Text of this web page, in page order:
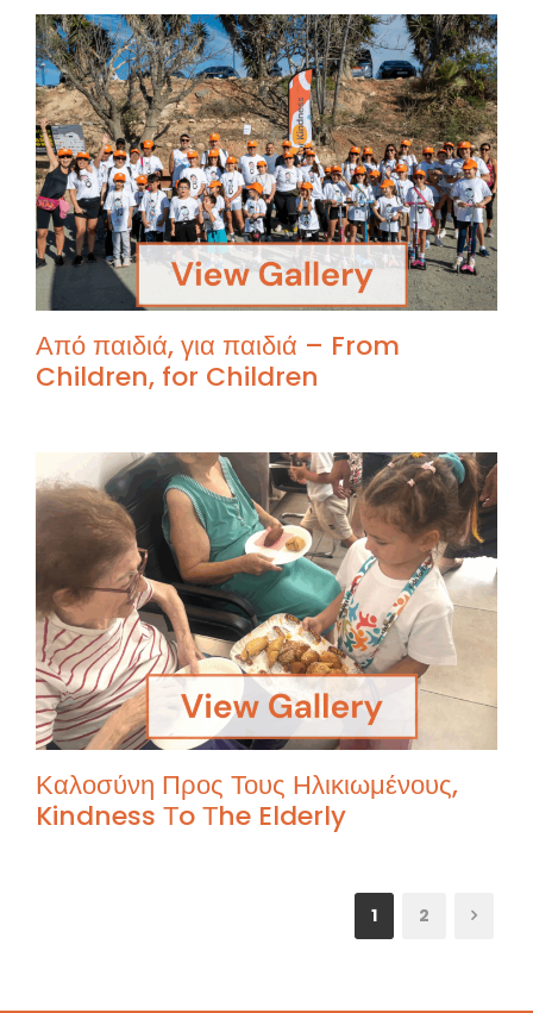
Από παιδιά, για παιδιά – From
Children, for Children
Καλοσύνη Προς Τους Ηλικιωμένους,
Kindness Τo Τhe Elderly
1 2